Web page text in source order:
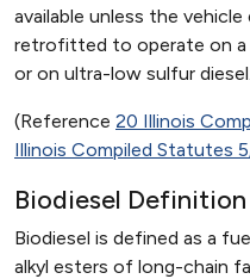
available unless the
retrofitted to operate on a
or on ultra-low sulfur diesel.
(Reference 20 Illinois
Illinois Compiled Statutes
Biodiesel
Biodiesel is defined as a
alkyl esters of long-chain